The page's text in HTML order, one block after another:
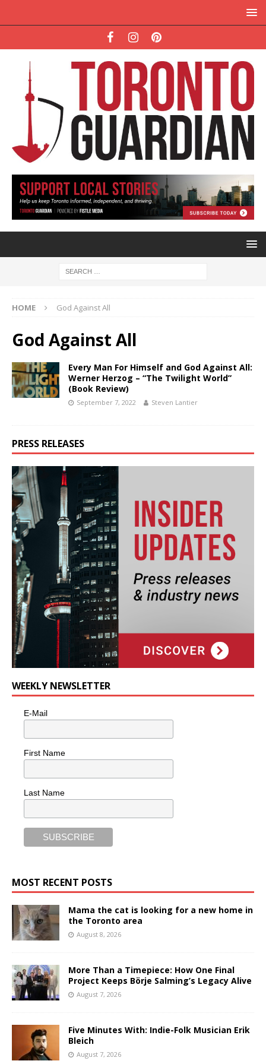
HOME God Against All
God Against All
Every Man For Himself and God Against All:
Werner Herzog – “The Twilight World”
(Book Review)
September 7, 2022 Steven Lantier
PRESS RELEASES
WEEKLY NEWSLETTER
E-Mail
First Name
Last Name
MOST RECENT POSTS
Mama the cat is looking for a new home in
the Toronto area
August 8, 2026
More Than a Timepiece: How One Final
Project Keeps Börje Salming’s Legacy Alive
August 7, 2026
Five Minutes With: Indie-Folk Musician Erik
Bleich
August 7, 2026